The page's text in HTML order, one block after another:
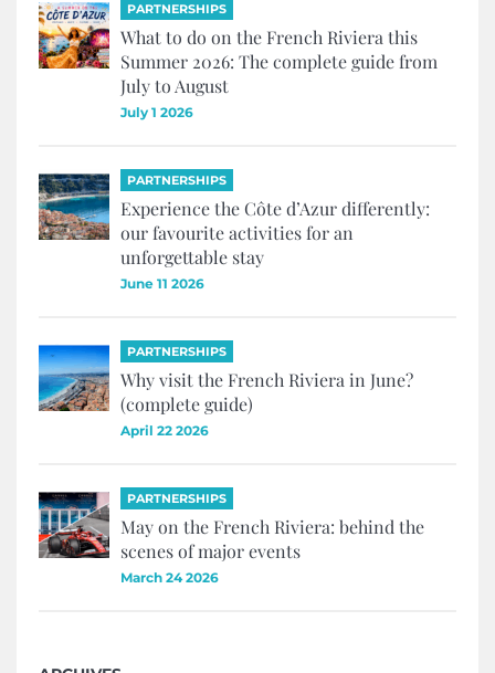
PARTNERSHIPS
What to do on the French Riviera this
Summer 2026: The complete guide from
July to August
July 1 2026
PARTNERSHIPS
Experience the Côte d’Azur differently:
our favourite activities for an
unforgettable stay
June 11 2026
PARTNERSHIPS
Why visit the French Riviera in June?
(complete guide)
April 22 2026
PARTNERSHIPS
May on the French Riviera: behind the
scenes of major events
March 24 2026